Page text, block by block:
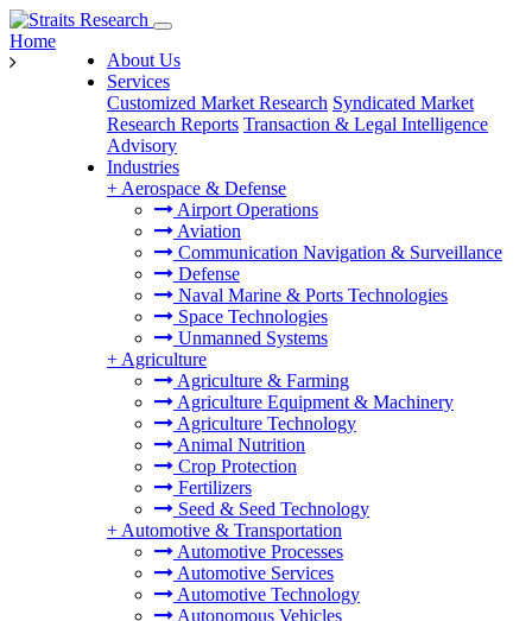
About Us
Services
Customized Market Research Syndicated Market
Research Reports Transaction & Legal Intelligence
Advisory
Industries
+ Aerospace & Defense
Airport Operations
Aviation
Communication Navigation & Surveillance
Defense
Naval Marine & Ports Technologies
Space Technologies
Unmanned Systems
+ Agriculture
Agriculture & Farming
Agriculture Equipment & Machinery
Agriculture Technology
Animal Nutrition
Crop Protection
Fertilizers
Seed & Seed Technology
+ Automotive & Transportation
Automotive Processes
Automotive Services
Automotive Technology
Autonomous Vehicles
Home